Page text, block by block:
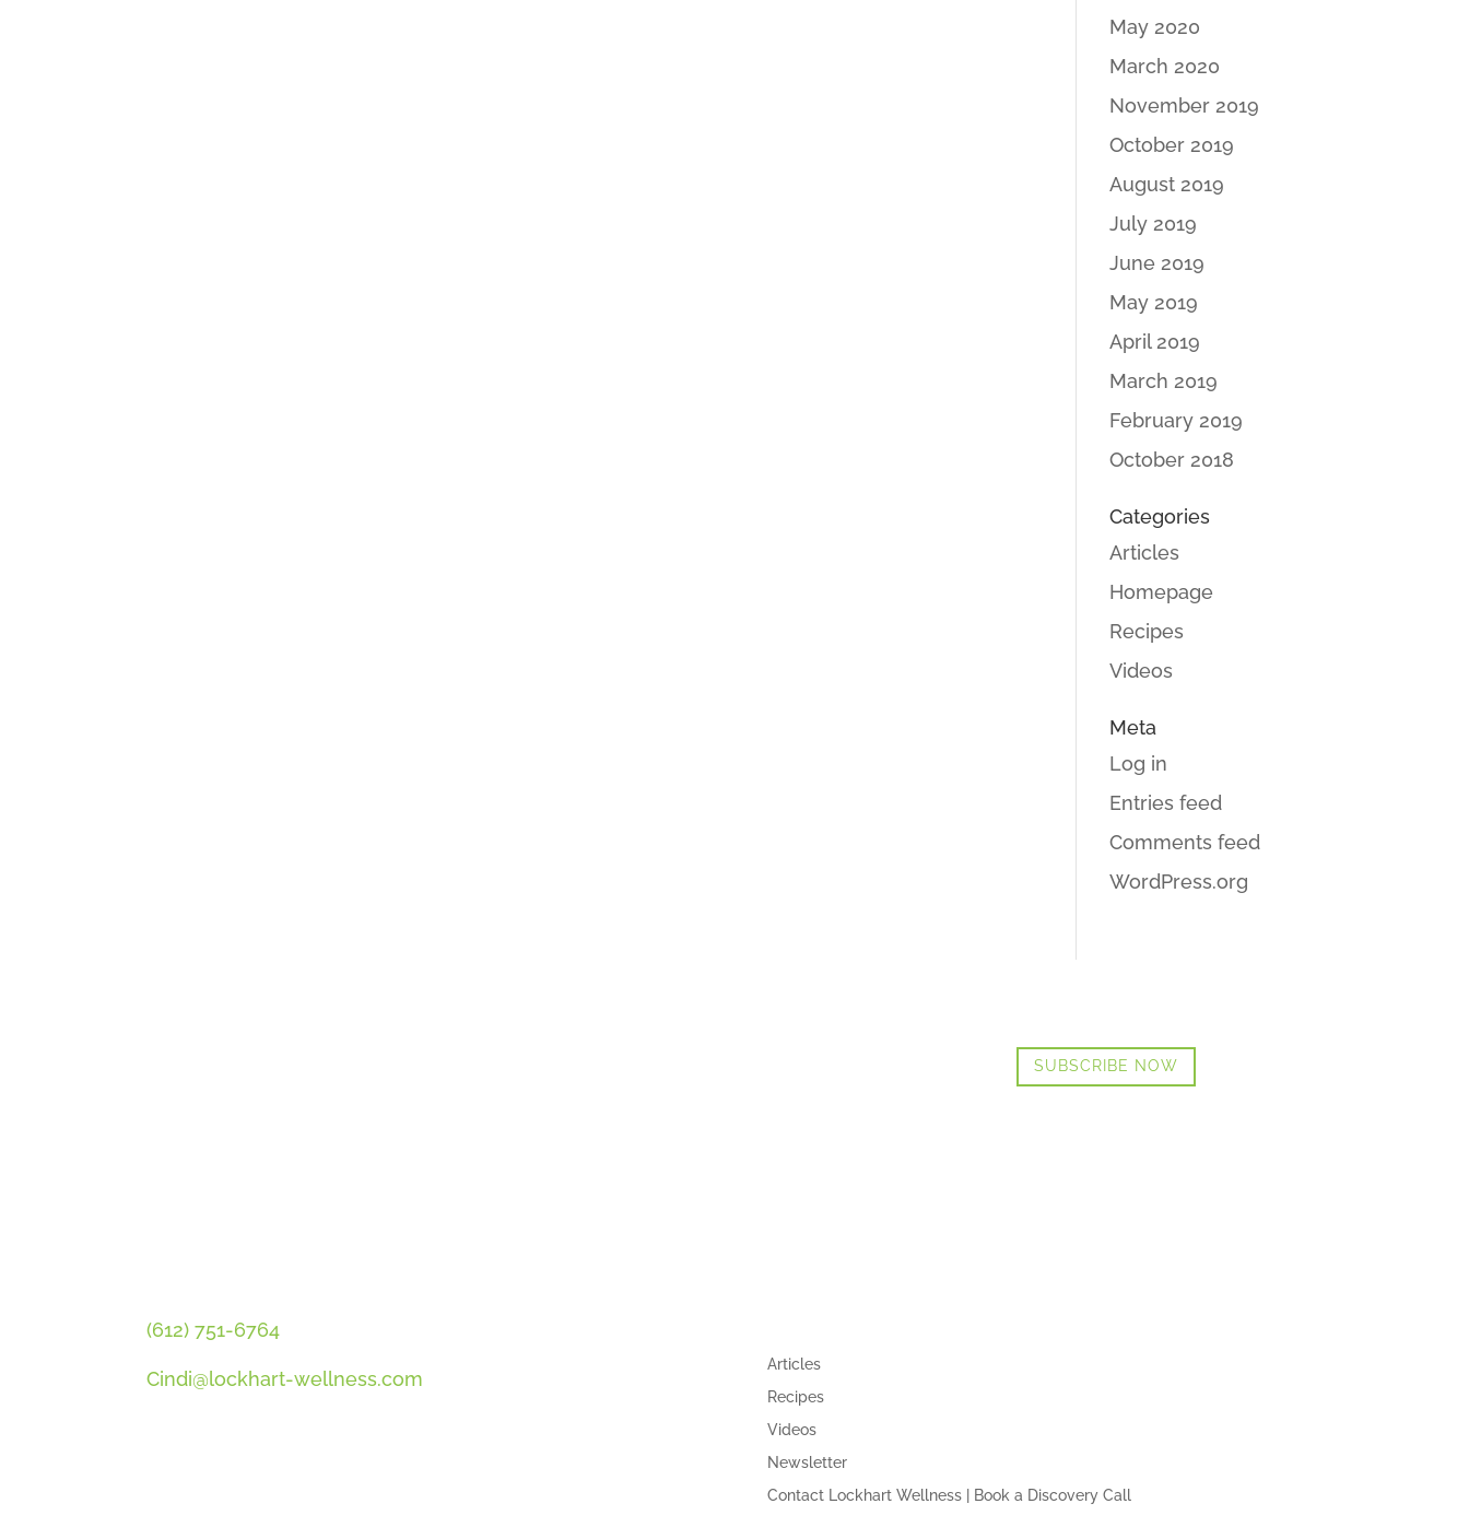
May 2020
March 2020
November 2019
October 2019
August 2019
July 2019
June 2019
May 2019
April 2019
March 2019
February 2019
October 2018
Categories
Articles
Homepage
Recipes
Videos
Meta
Log in
Entries feed
Comments feed
WordPress.org
SUBSCRIBE NOW
(612) 751-6764
Cindi@lockhart-wellness.com
Articles
Recipes
Videos
Newsletter
Contact Lockhart Wellness | Book a Discovery Call